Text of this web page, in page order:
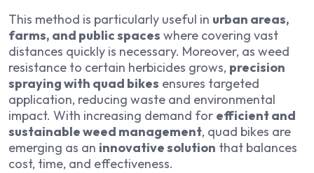
This method is particularly useful in urban areas,
farms, and public spaces where covering vast
distances quickly is necessary. Moreover, as weed
resistance to certain herbicides grows, precision
spraying with quad bikes ensures targeted
application, reducing waste and environmental
impact. With increasing demand for efficient and
sustainable weed management, quad bikes are
emerging as an innovative solution that balances
cost, time, and effectiveness.